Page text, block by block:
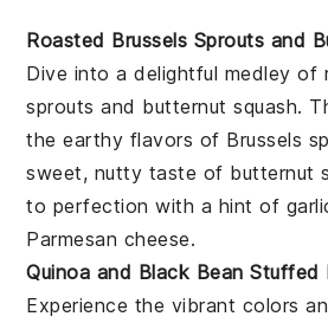
Roasted Brussels Sprouts and
Dive into a delightful medley of
sprouts and butternut squash.
the earthy flavors of Brussels
sweet, nutty taste of butternut
to perfection with a hint of
Parmesan cheese.
Quinoa and Black Bean Stuffed
Experience the vibrant colors